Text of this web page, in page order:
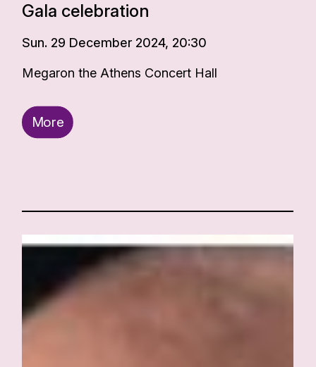
Gala celebration
Sun. 29 December 2024, 20:30
Megaron the Athens Concert Hall
More